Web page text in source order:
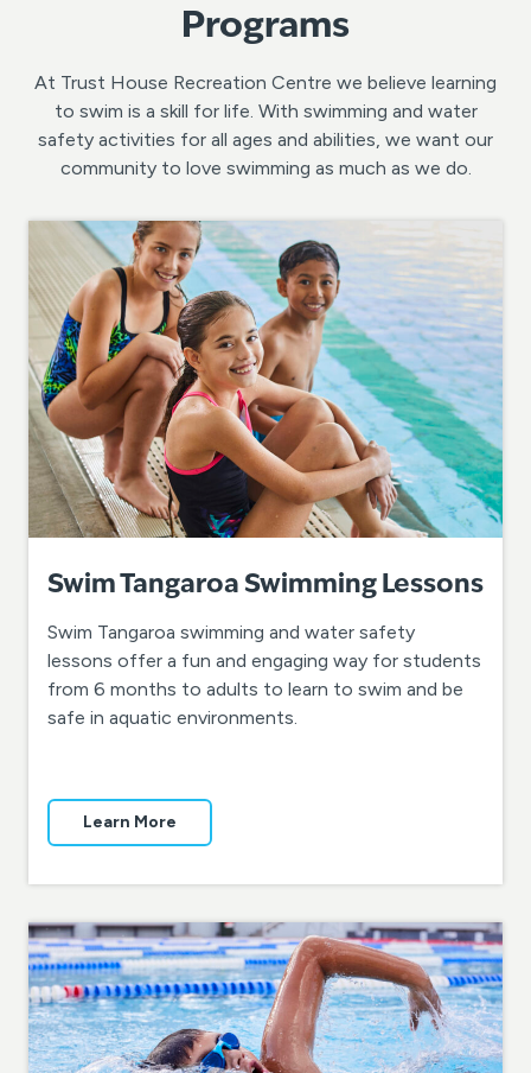
Programs
At Trust House Recreation Centre we believe learning
to swim is a skill for life. With swimming and water
safety activities for all ages and abilities, we want our
community to love swimming as much as we do.
Swim Tangaroa Swimming Lessons
Swim Tangaroa swimming and water safety
lessons offer a fun and engaging way for students
from 6 months to adults to learn to swim and be
safe in aquatic environments.
Learn More